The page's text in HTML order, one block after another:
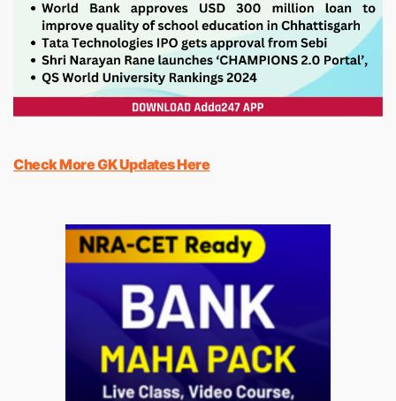
Check More GK Updates Here